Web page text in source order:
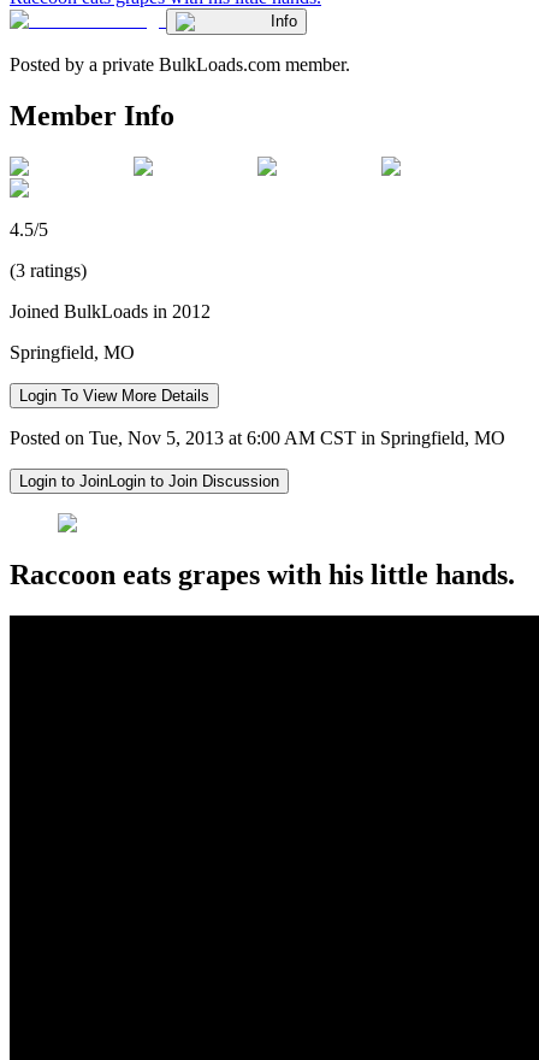
Info
Posted by a private BulkLoads.com member.
Member Info
4.5/5
(3 ratings)
Joined BulkLoads in 2012
Springfield, MO
Login To View More Details
Posted on Tue, Nov 5, 2013 at 6:00 AM CST in Springfield, MO
Login to JoinLogin to Join Discussion
Raccoon eats grapes with his little hands.